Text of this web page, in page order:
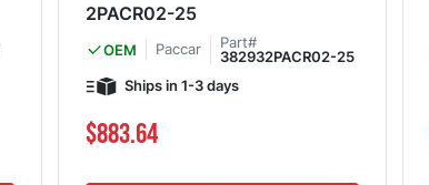
2PACR02-25
OEM Paccar
Part#
382932PACR02-25
Ships in 1-3 days
$883.64